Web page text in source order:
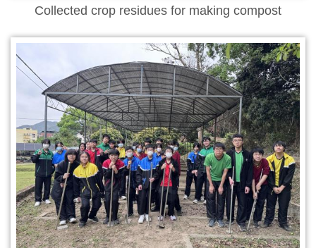
Collected crop residues for making compost